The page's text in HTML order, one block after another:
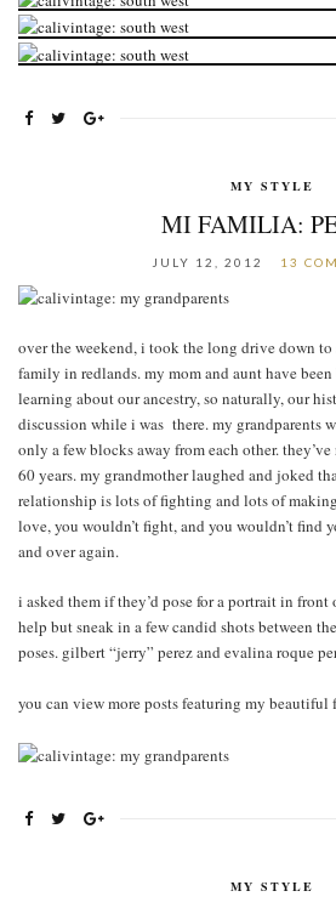
MY STYLE
MI FAMILIA:
JULY 12, 2012 13
over the weekend, i took the long drive down
family in redlands. my mom and aunt have
learning about our ancestry, so naturally, our
discussion while i was there. my grandparents
only a few blocks away from each other.
60 years. my grandmother laughed and joked
relationship is lots of fighting and lots of
love, you wouldn’t fight, and you wouldn’t find
and over again.
i asked them if they’d pose for a portrait in front
help but sneak in a few candid shots between
poses. gilbert “jerry” perez and evalina roque
you can view more posts featuring my beautiful
MY STYLE